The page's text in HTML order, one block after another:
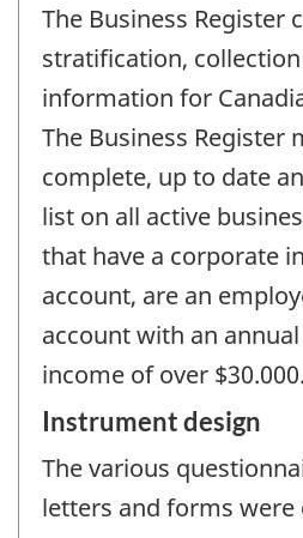
The Business Register
stratification,
information for
The Business Register
complete, up to date
list on all active
that have a corporate
account, are an
account with an
income of over $30.000.
Instrument design
The various
letters and forms were